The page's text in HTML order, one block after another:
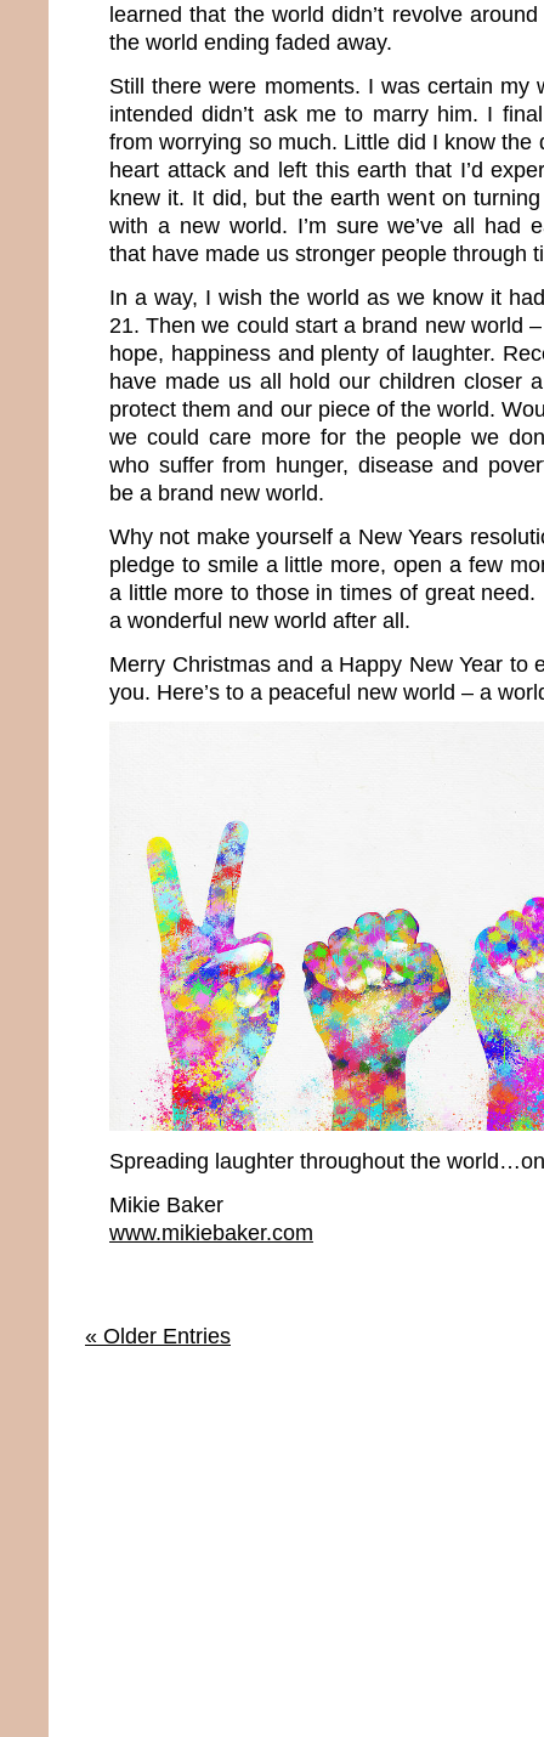
learned that the world didn’t revolve
the world ending faded away.
Still there were moments. I was certain my
intended didn’t ask me to marry him. I
from worrying so much. Little did I know the
heart attack and left this earth that I’d
knew it. It did, but the earth went on
with a new world. I’m sure we’ve all had
that have made us stronger people through
In a way, I wish the world as we know it
21. Then we could start a brand new world
hope, happiness and plenty of laughter.
have made us all hold our children closer
protect them and our piece of the world.
we could care more for the people we
who suffer from hunger, disease and
be a brand new world.
Why not make yourself a New Years
pledge to smile a little more, open a few
a little more to those in times of great
a wonderful new world after all.
Merry Christmas and a Happy New Year to
you. Here’s to a peaceful new world – a
Spreading laughter throughout the
Mikie Baker
www.mikiebaker.com
« Older Entries